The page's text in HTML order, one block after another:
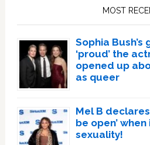
MOST
Sophia
‘proud’ the
opened up
as queer
Mel B declares
be open’
sexuality!